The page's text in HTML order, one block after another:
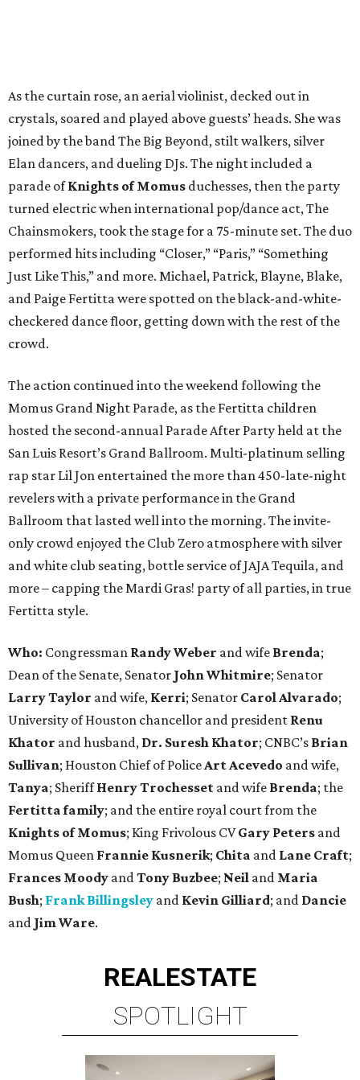
As the curtain rose, an aerial violinist, decked out in
crystals, soared and played above guests’ heads. She was
joined by the band The Big Beyond, stilt walkers, silver
Elan dancers, and dueling DJs. The night included a
parade ofKnights of Momus duchesses, then the party
turned electric when international pop/dance act, The
Chainsmokers, took the stage for a 75-minute set. The duo
performed hits including “Closer,” “Paris,” “Something
Just Like This,” and more. Michael, Patrick, Blayne, Blake,
and Paige Fertitta were spotted on the black-and-white-
checkered dance floor, getting down with the rest of the
crowd.
The action continued into the weekend following the
Momus Grand Night Parade, as the Fertitta children
hosted the second-annual Parade After Party held at the
San Luis Resort’s Grand Ballroom. Multi-platinum selling
rap star Lil Jon entertained the more than 450-late-night
revelers with a private performance in the Grand
Ballroom that lasted well into the morning. The invite-
only crowd enjoyed the Club Zero atmosphere with silver
and white club seating, bottle service of JAJA Tequila, and
more – capping the Mardi Gras! party of all parties, in true
Fertitta style.
Who: Congressman Randy Weber and wife Brenda;
Dean of the Senate, Senator John Whitmire; Senator
Larry Taylor and wife, Kerri; Senator Carol Alvarado;
University of Houston chancellor and president Renu
Khator and husband, Dr. Suresh Khator; CNBC’s Brian
Sullivan; Houston Chief of PoliceArt Acevedo and wife,
Tanya; SheriffHenry Trochesset and wife Brenda; the
Fertitta family; and the entire royal court from the
Knights of Momus; King Frivolous CVGary Peters and
Momus Queen Frannie Kusnerik; Chita and Lane Craft;
Frances Moody andTony Buzbee; Neil and Maria
Bush; Frank Billingsley and Kevin Gilliard; and Dancie
and Jim Ware.
REALESTATE
SPOTLIGHT